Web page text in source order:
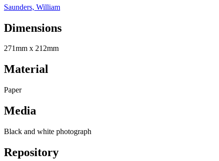
Saunders, William
Dimensions
271mm x 212mm
Material
Paper
Media
Black and white photograph
Repository